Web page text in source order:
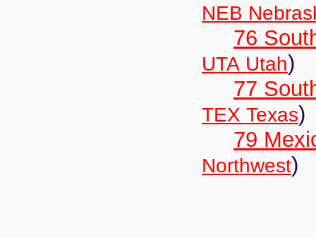
NEB
76
UTA Utah)
77
TEX Texas)
79
Northwest)